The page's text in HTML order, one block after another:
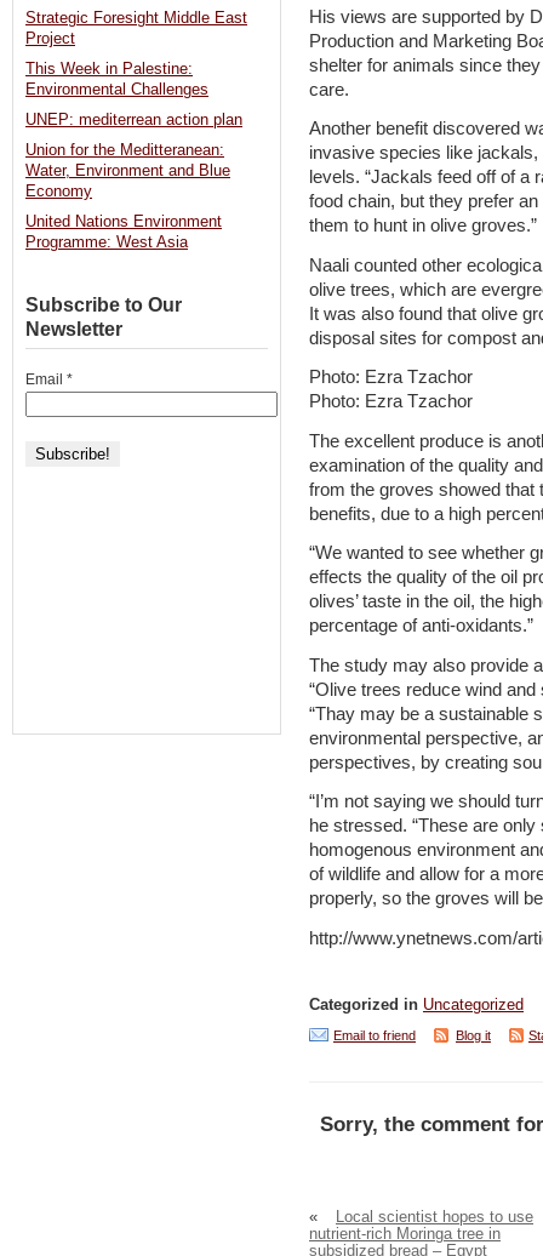
His views are supported by
Production and Marketing
shelter for animals since
care.
Another benefit discovered
invasive species like
levels. “Jackals feed off of a
food chain, but they prefer an
them to hunt in olive groves.”
Naali counted other
olive trees, which are
It was also found that olive
disposal sites for compost
Photo: Ezra Tzachor
Photo: Ezra Tzachor
The excellent produce is
examination of the quality
from the groves showed that
benefits, due to a high
“We wanted to see whether
effects the quality of the oil
olives’ taste in the oil, the
percentage of anti-oxidants.”
The study may also provide
“Olive trees reduce wind
“Thay may be a sustainable
environmental perspective,
perspectives, by creating
“I’m not saying we should
he stressed. “These are
homogenous environment
of wildlife and allow for a
properly, so the groves will
http://www.ynetnews.com/
Categorized in Uncategorized
Email to friend Blog it
Sorry, the comment
«
Local scientist hopes to use
nutrient-rich Moringa tree in
subsidized bread – Egypt
Strategic Foresight Middle East
Project
This Week in Palestine:
Environmental Challenges
UNEP: mediterrean action plan
Union for the Meditteranean:
Water, Environment and Blue
Economy
United Nations Environment
Programme: West Asia
Subscribe to Our
Newsletter
Email *